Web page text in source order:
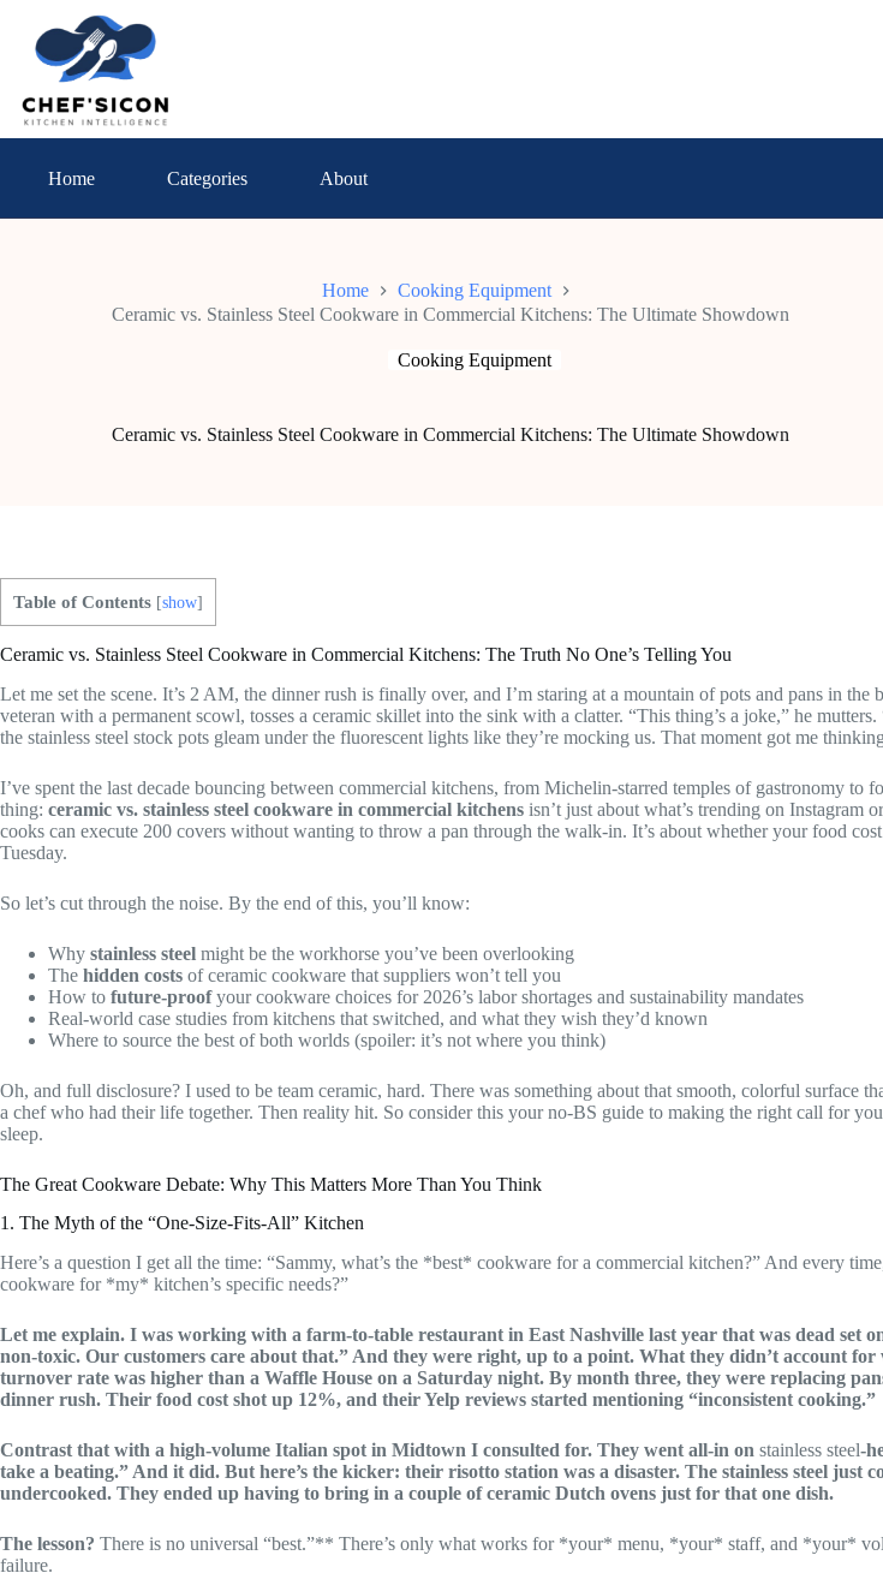
content
Home Categories About
Home
Cooking Equipment
Ceramic vs. Stainless Steel Cookware in Commercial Kitchens: The Ultimate Showdown
Cooking Equipment
Ceramic vs. Stainless Steel Cookware in Commercial Kitchens: The Ultimate Showdown
Table of Contents [show]
Ceramic vs. Stainless Steel Cookware in Commercial Kitchens: The Truth No One’s Telling You
Let me set the scene. It’s 2 AM, the dinner rush is finally over, and I’m staring at a mountain of pots and pans in
veteran with a permanent scowl, tosses a ceramic skillet into the sink with a clatter. “This thing’s a joke,” he
the stainless steel stock pots gleam under the fluorescent lights like they’re mocking us. That moment got me
I’ve spent the last decade bouncing between commercial kitchens, from Michelin-starred temples of gastronomy to
thing: ceramic vs. stainless steel cookware in commercial kitchens isn’t just about what’s trending on Instagram
cooks can execute 200 covers without wanting to throw a pan through the walk-in. It’s about whether your food
Tuesday.
So let’s cut through the noise. By the end of this, you’ll know:
Why stainless steel might be the workhorse you’ve been overlooking
The hidden costs of ceramic cookware that suppliers won’t tell you
How to future-proofyour cookware choices for 2026’s labor shortages and sustainability mandates
Real-world case studies from kitchens that switched, and what they wish they’d known
Where to source the best of both worlds (spoiler: it’s not where you think)
Oh, and full disclosure? I used to be team ceramic, hard. There was something about that smooth, colorful
a chef who had their life together. Then reality hit. So consider this your no-BS guide to making the right call for
sleep.
The Great Cookware Debate: Why This Matters More Than You Think
1. The Myth of the “One-Size-Fits-All” Kitchen
Here’s a question I get all the time: “Sammy, what’s the *best* cookware for a commercial kitchen?” And every
cookware for *my* kitchen’s specific needs?”
Let me explain. I was working with a farm-to-table restaurant in East Nashville last year that was dead set
non-toxic. Our customers care about that.” And they were right, up to a point. What they didn’t account
turnover rate was higher than a Waffle House on a Saturday night. By month three, they were replacing
dinner rush. Their food cost shot up 12%, and their Yelp reviews started mentioning “inconsistent cooking.”
Contrast that with a high-volume Italian spot in Midtown I consulted for. They went all-in on stainless steel-
take a beating.” And it did. But here’s the kicker: their risotto station was a disaster. The stainless steel
undercooked. They ended up having to bring in a couple of ceramic Dutch ovens just for that one dish.
The lesson? There is no universal “best.”** There’s only what works for *your* menu, *your* staff, and *your*
failure.